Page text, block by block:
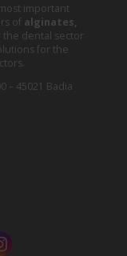
important
of alginates,
the dental sector
for the
– 45021 Badia